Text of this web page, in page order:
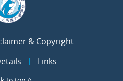
& Copyright
Links